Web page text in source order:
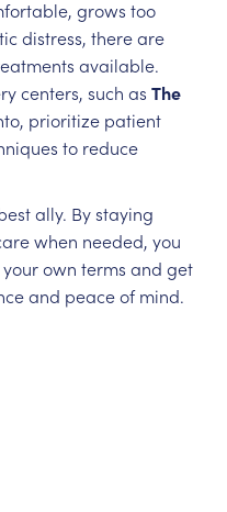
grows too
distress, there are
available.
centers, such asThe
prioritize patient
to reduce
ally. By staying
when needed, you
own terms and get
and peace of mind.